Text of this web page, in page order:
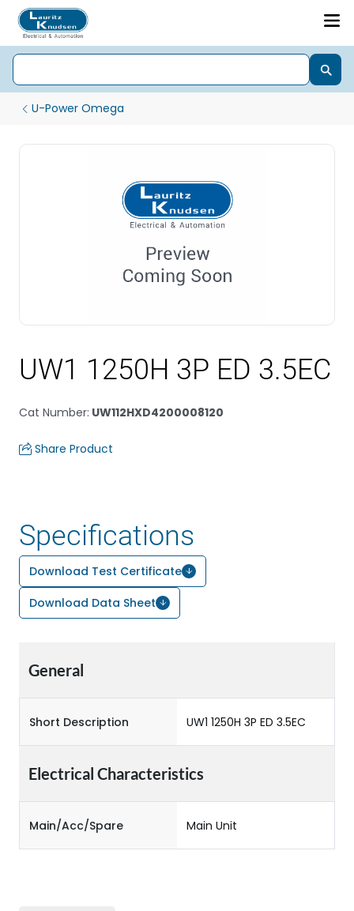
U-Power Omega
UW1 1250H 3P ED 3.5EC
Cat Number: UW112HXD4200008120
Share Product
Specifications
Download Test Certificate
Download Data Sheet
General
Short Description UW1 1250H 3P ED 3.5EC
Electrical Characteristics
Main/Acc/Spare Main Unit